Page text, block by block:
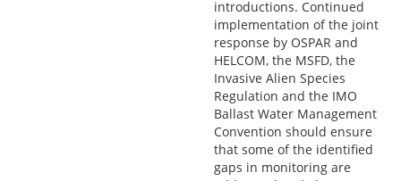
introductions. Continued
implementation of the joint
response by OSPAR and
HELCOM, the MSFD, the
Invasive Alien Species
Regulation and the IMO
Ballast Water Management
Convention should ensure
that some of the identified
gaps in monitoring are